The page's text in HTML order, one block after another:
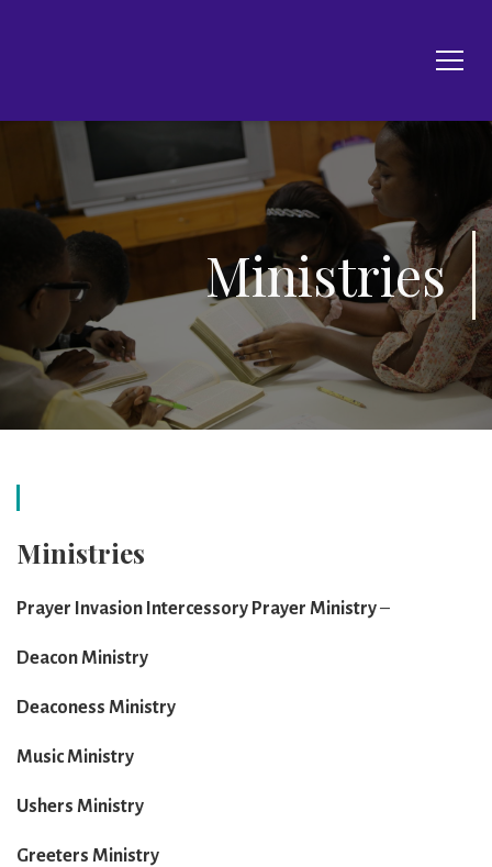
Ministries
Ministries
Prayer Invasion Intercessory Prayer Ministry–
Deacon Ministry
Deaconess Ministry
Music Ministry
Ushers Ministry
Greeters Ministry